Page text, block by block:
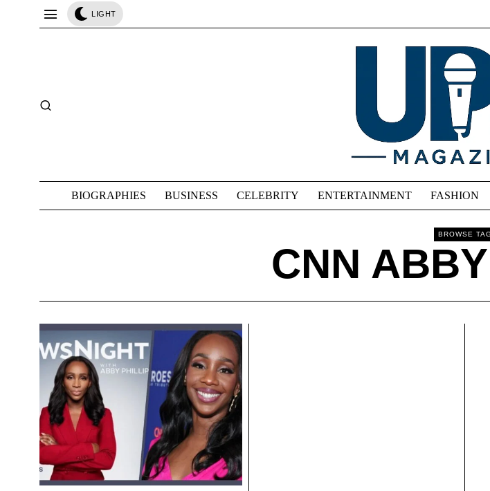
LIGHT
BIOGRAPHIES BUSINESS CELEBRITY ENTERTAINMENT FASHION
BROWSE TAG
CNN